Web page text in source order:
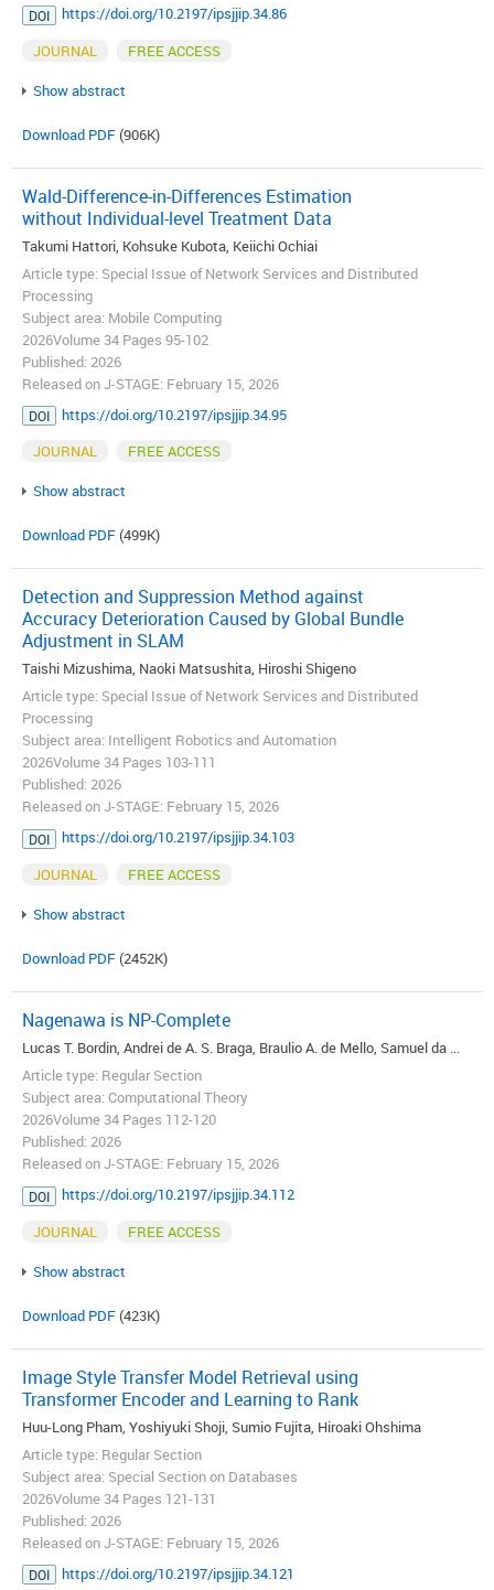
DOI
https://doi.org/10.2197/ipsjjip.34.86
JOURNAL
FREE ACCESS
Show abstract
Download PDF(906K)
Wald-Difference-in-Differences Estimation
without Individual-level Treatment Data
Takumi Hattori, Kohsuke Kubota, Keiichi Ochiai
Article type: Special Issue of Network Services and Distributed
Processing
Subject area: Mobile Computing
2026Volume 34 Pages 95-102
Published: 2026
Released on J-STAGE: February 15, 2026
DOI
https://doi.org/10.2197/ipsjjip.34.95
JOURNAL
FREE ACCESS
Show abstract
Download PDF(499K)
Detection and Suppression Method against
Accuracy Deterioration Caused by Global Bundle
Adjustment in SLAM
Taishi Mizushima, Naoki Matsushita, Hiroshi Shigeno
Article type: Special Issue of Network Services and Distributed
Processing
Subject area: Intelligent Robotics and Automation
2026Volume 34 Pages 103-111
Published: 2026
Released on J-STAGE: February 15, 2026
DOI
https://doi.org/10.2197/ipsjjip.34.103
JOURNAL
FREE ACCESS
Show abstract
Download PDF(2452K)
Nagenawa is NP-Complete
Lucas T. Bordin, Andrei de A. S. Braga, Braulio A. de Mello, Samuel da ...
Article type: Regular Section
Subject area: Computational Theory
2026Volume 34 Pages 112-120
Published: 2026
Released on J-STAGE: February 15, 2026
DOI
https://doi.org/10.2197/ipsjjip.34.112
JOURNAL
FREE ACCESS
Show abstract
Download PDF(423K)
Image Style Transfer Model Retrieval using
Transformer Encoder and Learning to Rank
Huu-Long Pham, Yoshiyuki Shoji, Sumio Fujita, Hiroaki Ohshima
Article type: Regular Section
Subject area: Special Section on Databases
2026Volume 34 Pages 121-131
Published: 2026
Released on J-STAGE: February 15, 2026
DOI https://doi.org/10.2197/ipsjjip.34.121